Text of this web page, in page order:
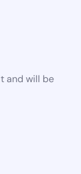
and will be